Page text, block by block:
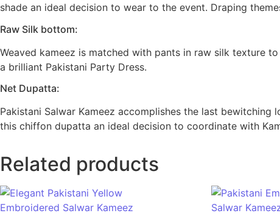
shade an ideal decision to wear to the event. Draping
Raw Silk bottom:
Weaved kameez is matched with pants in raw silk texture
a brilliant Pakistani Party Dress.
Net Dupatta:
Pakistani Salwar Kameez accomplishes the last
this chiffon dupatta an ideal decision to coordinate with
Related products